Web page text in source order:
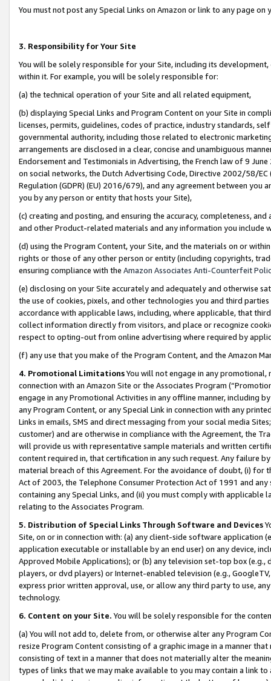
You must not post any Special Links on Amazon or link to any page
3. Responsibility for Your Site
You will be solely responsible for your Site, including its
within it. For example, you will be solely responsible for:
(a) the technical operation of your Site and all related equipment,
(b) displaying Special Links and Program Content on your Site in
licenses, permits, guidelines, codes of practice, industry standards,
governmental authority, including those related to electronic
arrangements are disclosed in a clear, concise and unambiguous
Endorsement and Testimonials in Advertising, the French law of 9
on social networks, the Dutch Advertising Code, Directive 2002/58/
Regulation (GDPR) (EU) 2016/679), and any agreement between
you by any person or entity that hosts your Site),
(c) creating and posting, and ensuring the accuracy, completeness,
and other Product-related materials and any information you include
(d) using the Program Content, your Site, and the materials on or
rights or those of any other person or entity (including copyrights,
ensuring compliance with the Amazon Associates Anti-Counterfeit
(e) disclosing on your Site accurately and adequately and otherwise
the use of cookies, pixels, and other technologies you and third
accordance with applicable laws, including, where applicable, that
collect information directly from visitors, and place or recognize
respect to opting-out from online advertising where required by
(f) any use that you make of the Program Content, and the Amazon
4. Promotional LimitationsYou will not engage in any
connection with an Amazon Site or the Associates Program
engage in any Promotional Activities in any offline manner, including
any Program Content, or any Special Link in connection with any
Links in emails, SMS and direct messaging from your social media
customer) and are otherwise in compliance with the Agreement, the
will provide us with representative sample materials and written
content required in, that certification in any such request. Any failure
material breach of this Agreement. For the avoidance of doubt, (i) for
Act of 2003, the Telephone Consumer Protection Act of 1991 and
containing any Special Links, and (ii) you must comply with
relating to the Associates Program.
5. Distribution of Special Links Through Software and Devices
Site, on or in connection with: (a) any client-side software application
application executable or installable by an end user) on any device,
Approved Mobile Applications); or (b) any television set-top box
players, or dvd players) or Internet-enabled television (e.g.,
express prior written approval, use, or allow any third party to use,
technology.
6. Content on your Site. You will be solely responsible for the
(a) You will not add to, delete from, or otherwise alter any Program
resize Program Content consisting of a graphic image in a manner
consisting of text in a manner that does not materially alter the
types of links that we may make available to you may contain a link